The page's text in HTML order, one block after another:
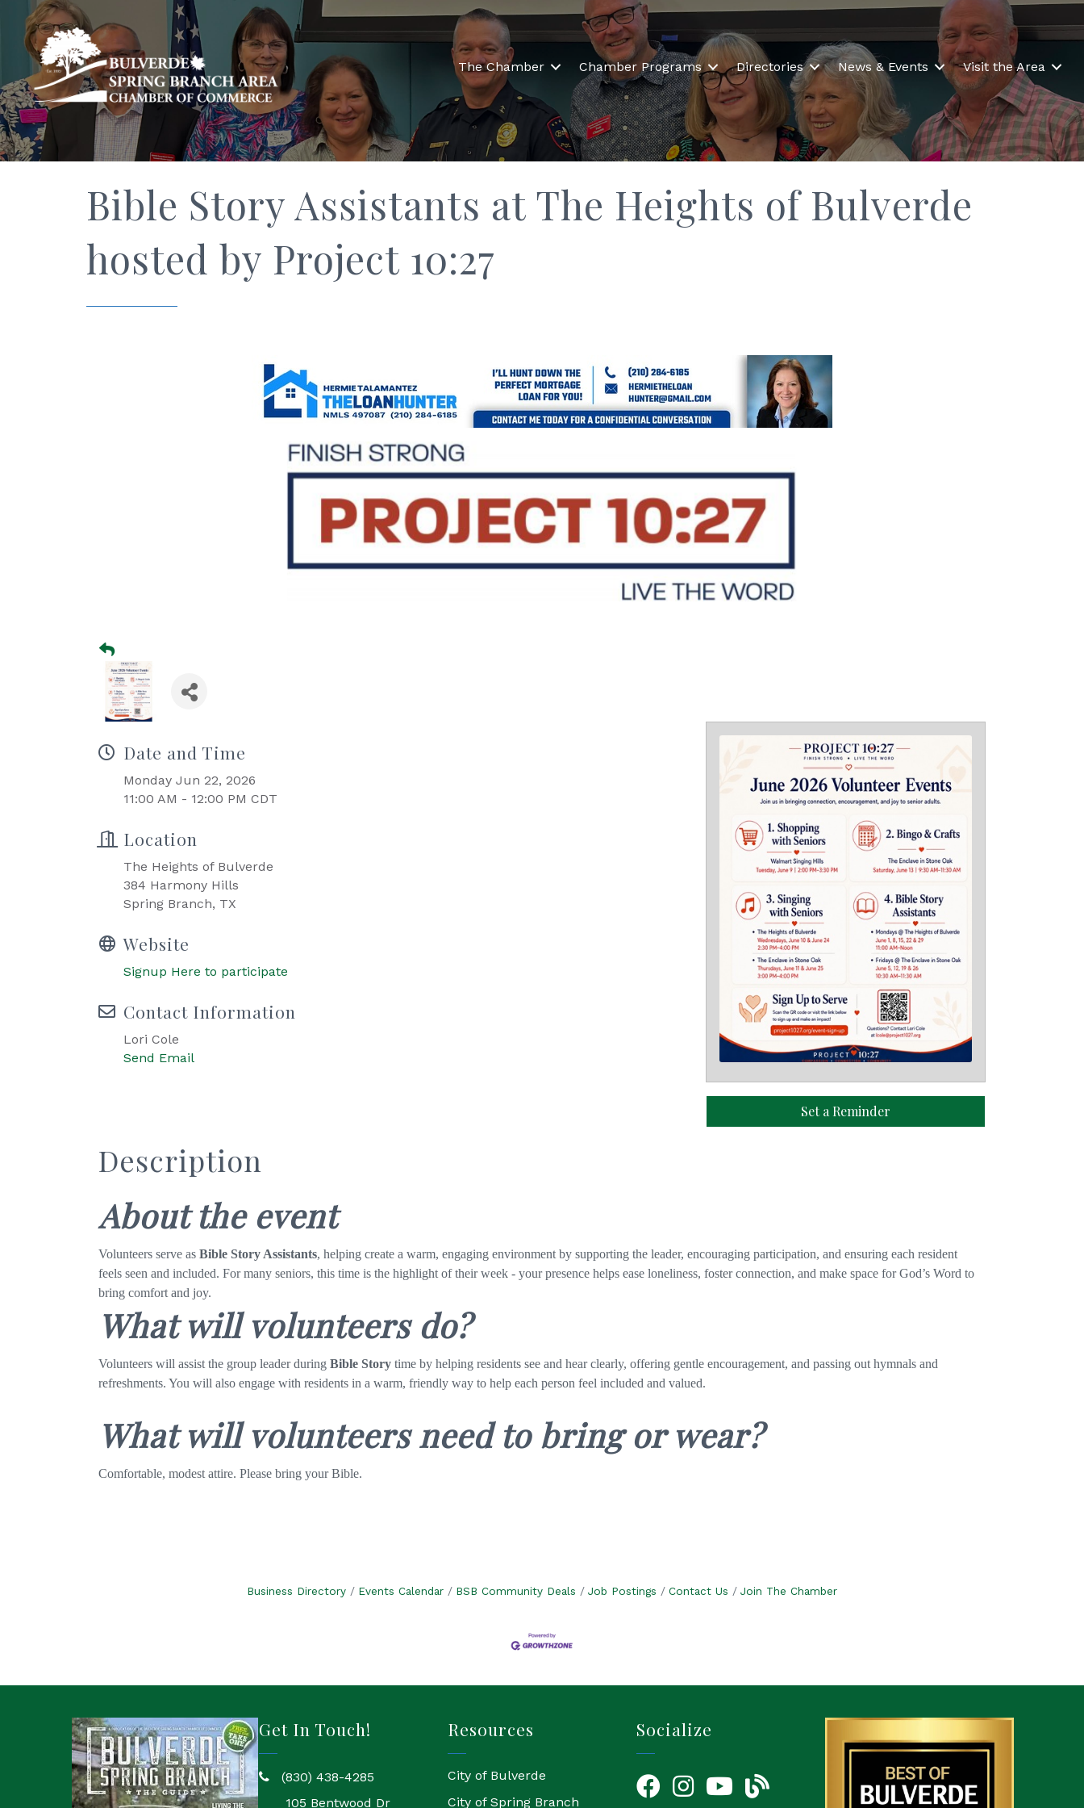
The Chamber Chamber Programs Directories News & Events Visit the Area
Bible Story Assistants at The Heights of Bulverde
hosted by Project 10:27
Date and Time
Monday Jun 22, 2026
11:00 AM - 12:00 PM CDT
Location
The Heights of Bulverde
384 Harmony Hills
Spring Branch, TX
Website
Signup Here to participate
Contact Information
Lori Cole
Send Email
Set a Reminder
Description
About the event
Volunteers serve as Bible Story Assistants, helping create a warm, engaging environment by supporting the leader, encouraging participation, and ensuring each resident
feels seen and included. For many seniors, this time is the highlight of their week - your presence helps ease loneliness, foster connection, and make space for God’s Word to
bring comfort and joy.
What will volunteers do?
Volunteers will assist the group leader during Bible Story time by helping residents see and hear clearly, offering gentle encouragement, and passing out hymnals and
refreshments. You will also engage with residents in a warm, friendly way to help each person feel included and valued.
What will volunteers need to bring or wear?
Comfortable, modest attire. Please bring your Bible.
Business Directory Events Calendar BSB Community Deals Job Postings Contact Us Join The Chamber
Get In Touch!
phone(830) 438-4285
105 Bentwood Dr
Resources
City of Bulverde
City of Spring Branch
Socialize
FacebookInstagramYouTube Icon
blog